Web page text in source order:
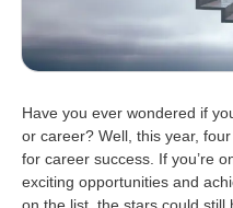
Have you ever wondered if
or career? Well, this year,
for career success. If you’re
exciting opportunities and
on the list, the stars could